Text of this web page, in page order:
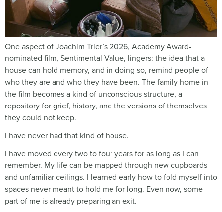
One aspect of Joachim Trier’s 2026, Academy Award-
nominated film, Sentimental Value, lingers: the idea that a
house can hold memory, and in doing so, remind people of
who they are and who they have been. The family home in
the film becomes a kind of unconscious structure, a
repository for grief, history, and the versions of themselves
they could not keep.
I have never had that kind of house.
I have moved every two to four years for as long as I can
remember. My life can be mapped through new cupboards
and unfamiliar ceilings. I learned early how to fold myself into
spaces never meant to hold me for long. Even now, some
part of me is already preparing an exit.